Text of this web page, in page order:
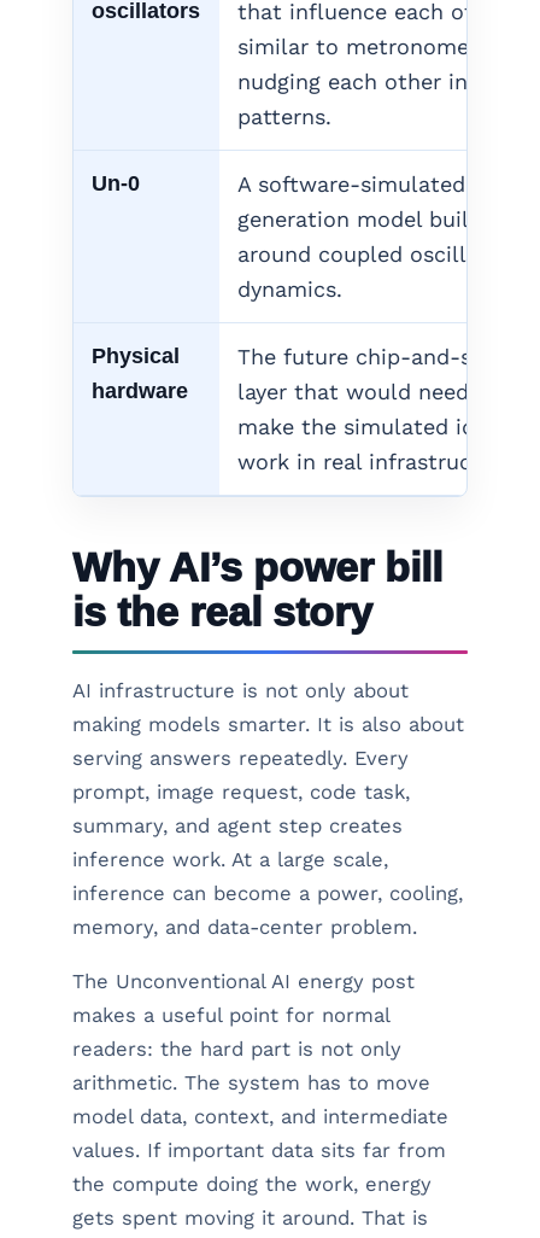
oscillators
that influence each other,
similar to metronomes
nudging each other into
patterns.
Un-0
A software-simulated
generation model built
around coupled oscillator
dynamics.
Physical
hardware
The future chip-and-system
layer that would need to
make the simulated idea
work in real infrastructure.
Why AI’s power bill
is the real story
AI infrastructure is not only about
making models smarter. It is also about
serving answers repeatedly. Every
prompt, image request, code task,
summary, and agent step creates
inference work. At a large scale,
inference can become a power, cooling,
memory, and data-center problem.
The Unconventional AI energy post
makes a useful point for normal
readers: the hard part is not only
arithmetic. The system has to move
model data, context, and intermediate
values. If important data sits far from
the compute doing the work, energy
gets spent moving it around. That is